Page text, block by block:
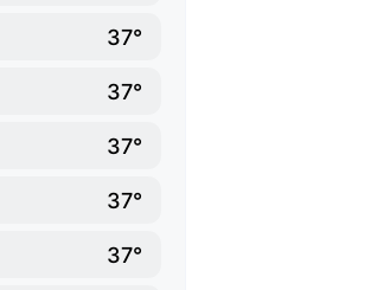
37°
37°
37°
37°
37°